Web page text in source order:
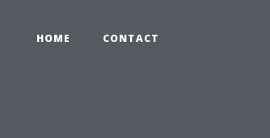
HOME CONTACT